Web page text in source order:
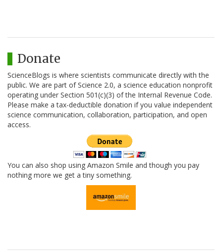
Donate
ScienceBlogs is where scientists communicate directly with the
public. We are part of Science 2.0, a science education nonprofit
operating under Section 501(c)(3) of the Internal Revenue Code.
Please make a tax-deductible donation if you value independent
science communication, collaboration, participation, and open
access.
You can also shop using Amazon Smile and though you pay
nothing more we get a tiny something.